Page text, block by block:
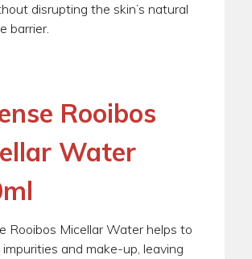
disrupting the skin’s natural
barrier.
Rooibos
Water
Rooibos Micellar Water helps to
and make-up, leaving